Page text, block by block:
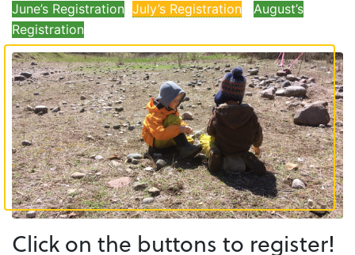
June’s Registration July’s Registration
August’s
Registration
Click on the buttons to register!